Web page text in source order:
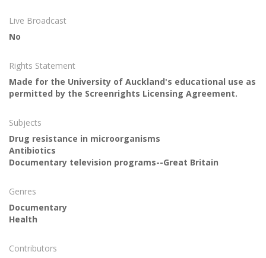
Live Broadcast
No
Rights Statement
Made for the University of Auckland's educational use as
permitted by the Screenrights Licensing Agreement.
Subjects
Drug resistance in microorganisms
Antibiotics
Documentary television programs--Great Britain
Genres
Documentary
Health
Contributors